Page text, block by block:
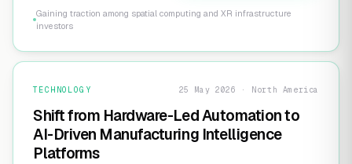
Gaining traction among spatial computing and XR infrastructure
investors
TECHNOLOGY 25 May 2026 · North America
Shift from Hardware-Led Automation to
AI-Driven Manufacturing Intelligence
Platforms